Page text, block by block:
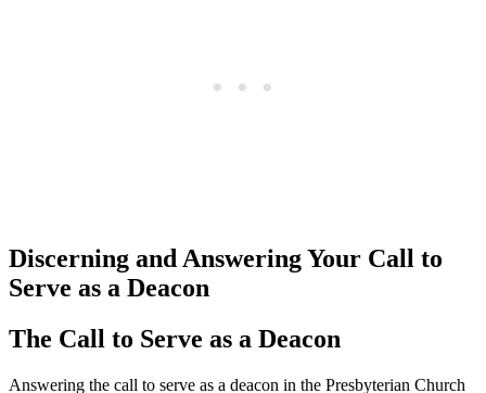
Discerning and Answering Your Call to
Serve as a Deacon
The Call to Serve as a Deacon
Answering the call to serve as a deacon in the Presbyterian Church